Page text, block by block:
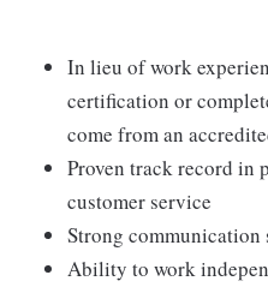
In lieu of work
certification or
come from an
Proven track record in
customer service
Strong
Ability to work